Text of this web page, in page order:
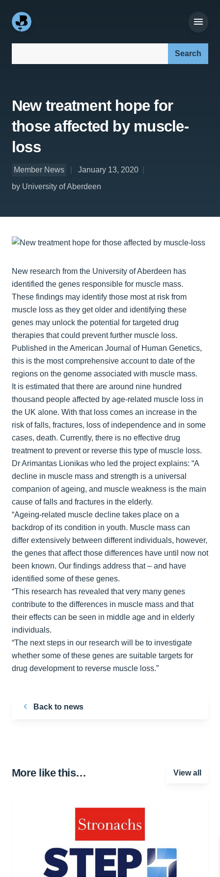
New treatment hope for
those affected by muscle-
loss
Member News
January 13, 2020
by University of Aberdeen
New research from the University of Aberdeen has
identified the genes responsible for muscle mass.
These findings may identify those most at risk from
muscle loss as they get older and identifying these
genes may unlock the potential for targeted drug
therapies that could prevent further muscle loss.
Published in the American Journal of Human Genetics,
this is the most comprehensive account to date of the
regions on the genome associated with muscle mass.
It is estimated that there are around nine hundred
thousand people affected by age-related muscle loss in
the UK alone. With that loss comes an increase in the
risk of falls, fractures, loss of independence and in some
cases, death. Currently, there is no effective drug
treatment to prevent or reverse this type of muscle loss.
Dr Arimantas Lionikas who led the project explains: “A
decline in muscle mass and strength is a universal
companion of ageing, and muscle weakness is the main
cause of falls and fractures in the elderly.
“Ageing-related muscle decline takes place on a
backdrop of its condition in youth. Muscle mass can
differ extensively between different individuals, however,
the genes that affect those differences have until now not
been known. Our findings address that – and have
identified some of these genes.
“This research has revealed that very many genes
contribute to the differences in muscle mass and that
their effects can be seen in middle age and in elderly
individuals.
“The next steps in our research will be to investigate
whether some of these genes are suitable targets for
drug development to reverse muscle loss.”
Back to news
More like this… View all